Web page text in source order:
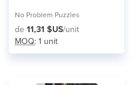
No Problem Puzzles
de 11,31 $US/unit
MOQ: 1 unit